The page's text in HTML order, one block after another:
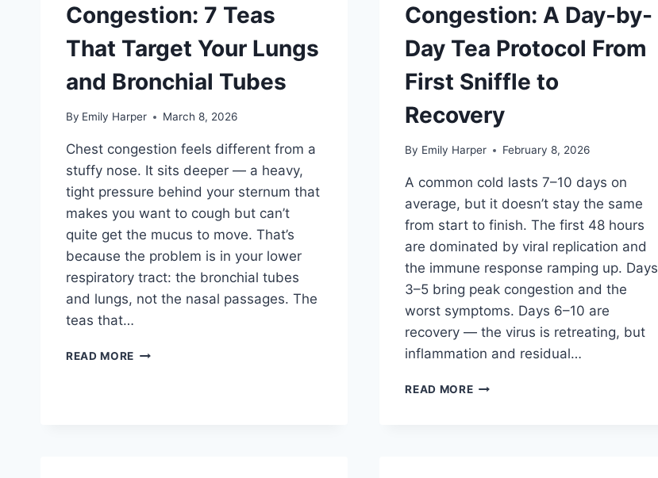
Congestion: 7 Teas
That Target Your Lungs
and Bronchial Tubes
By Emily Harper March 8, 2026
Chest congestion feels different from a
stuffy nose. It sits deeper — a heavy,
tight pressure behind your sternum that
makes you want to cough but can’t
quite get the mucus to move. That’s
because the problem is in your lower
respiratory tract: the bronchial tubes
and lungs, not the nasal passages. The
teas that…
READ MORE BEST
Congestion: A Day-by-
Day Tea Protocol From
First Sniffle to
Recovery
By Emily Harper February 8, 2026
A common cold lasts 7–10 days on
average, but it doesn’t stay the same
from start to finish. The first 48 hours
are dominated by viral replication and
the immune response ramping up. Days
3–5 bring peak congestion and the
worst symptoms. Days 6–10 are
recovery — the virus is retreating, but
inflammation and residual…
READ MOREBEST